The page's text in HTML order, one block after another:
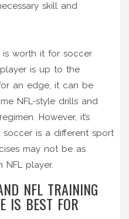
skill and
is worth it for soccer
is up to the
an edge, it can be
NFL-style drills and
However, it’s
is a different sport
may not be as
NFL player.
NFL TRAINING
IS BEST FOR